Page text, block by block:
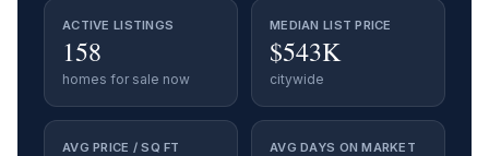
ACTIVE LISTINGS
158
homes for sale now
MEDIAN LIST PRICE
$543K
citywide
AVG PRICE / SQ FT AVG DAYS ON MARKET